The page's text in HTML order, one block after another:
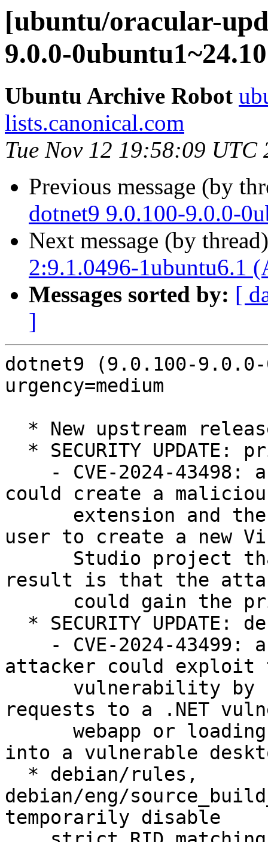
[ubuntu/oracular-
9.0.0-
Ubuntu Archive Robot
lists.canonical.com
Tue Nov 12 19:58:09 UTC
Previous message (by
dotnet9 9.0.100-9.0.0-
Next message (by
2:9.1.0496-1ubuntu6.1
Messages sorted by: [
]
dotnet9 (9.0.100-
urgency=medium
could create a
user to create a new
result is that the
attacker could exploit
requests to a .NET
into a vulnerable
debian/eng/
temporarily disable